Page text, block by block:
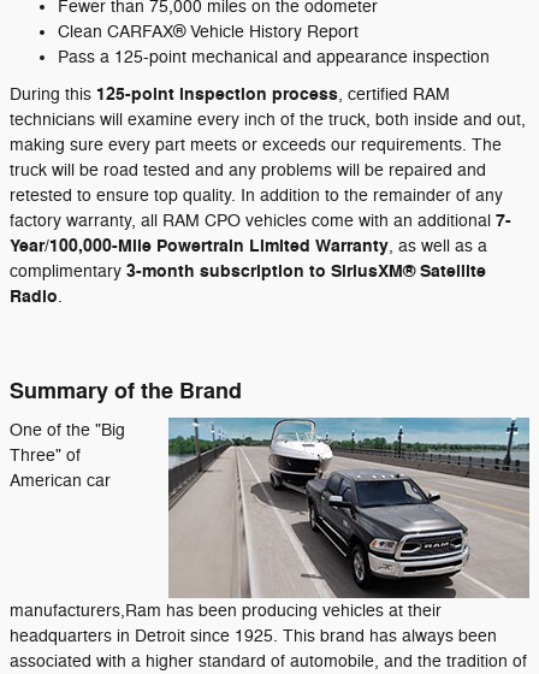
Fewer than 75,000 miles on the odometer
Clean CARFAX® Vehicle History Report
Pass a 125-point mechanical and appearance inspection
During this 125-point inspection process, certified RAM
technicians will examine every inch of the truck, both inside and out,
making sure every part meets or exceeds our requirements. The
truck will be road tested and any problems will be repaired and
retested to ensure top quality. In addition to the remainder of any
factory warranty, all RAM CPO vehicles come with an additional 7-
Year/100,000-Mile Powertrain Limited Warranty, as well as a
complimentary 3-month subscription to SiriusXM® Satellite
Radio.
Summary of the Brand
One of the "Big
Three" of
American car
manufacturers,Ram has been producing vehicles at their
headquarters in Detroit since 1925. This brand has always been
associated with a higher standard of automobile, and the tradition of